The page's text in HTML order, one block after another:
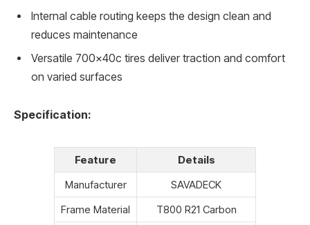
Internal cable routing keeps the design clean and
reduces maintenance
Versatile 700x40c tires deliver traction and comfort
on varied surfaces
Specification:
Feature
Details
Manufacturer
SAVADECK
Frame Material
T800 R21 Carbon